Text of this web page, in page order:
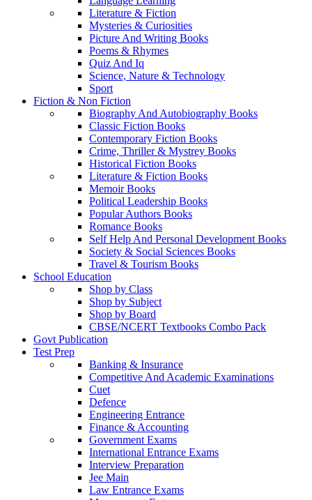
Literature & Fiction
Mysteries & Curiosities
Picture And Writing Books
Poems & Rhymes
Quiz And Iq
Science, Nature & Technology
Sport
Fiction & Non Fiction
Biography And Autobiography Books
Classic Fiction Books
Contemporary Fiction Books
Crime, Thriller & Mystrey Books
Historical Fiction Books
Literature & Fiction Books
Memoir Books
Political Leadership Books
Popular Authors Books
Romance Books
Self Help And Personal Development Books
Society & Social Sciences Books
Travel & Tourism Books
School Education
Shop by Class
Shop by Subject
Shop by Board
CBSE/NCERT Textbooks Combo Pack
Govt Publication
Test Prep
Banking & Insurance
Competitive And Academic Examinations
Cuet
Defence
Engineering Entrance
Finance & Accounting
Government Exams
International Entrance Exams
Interview Preparation
Jee Main
Law Entrance Exams